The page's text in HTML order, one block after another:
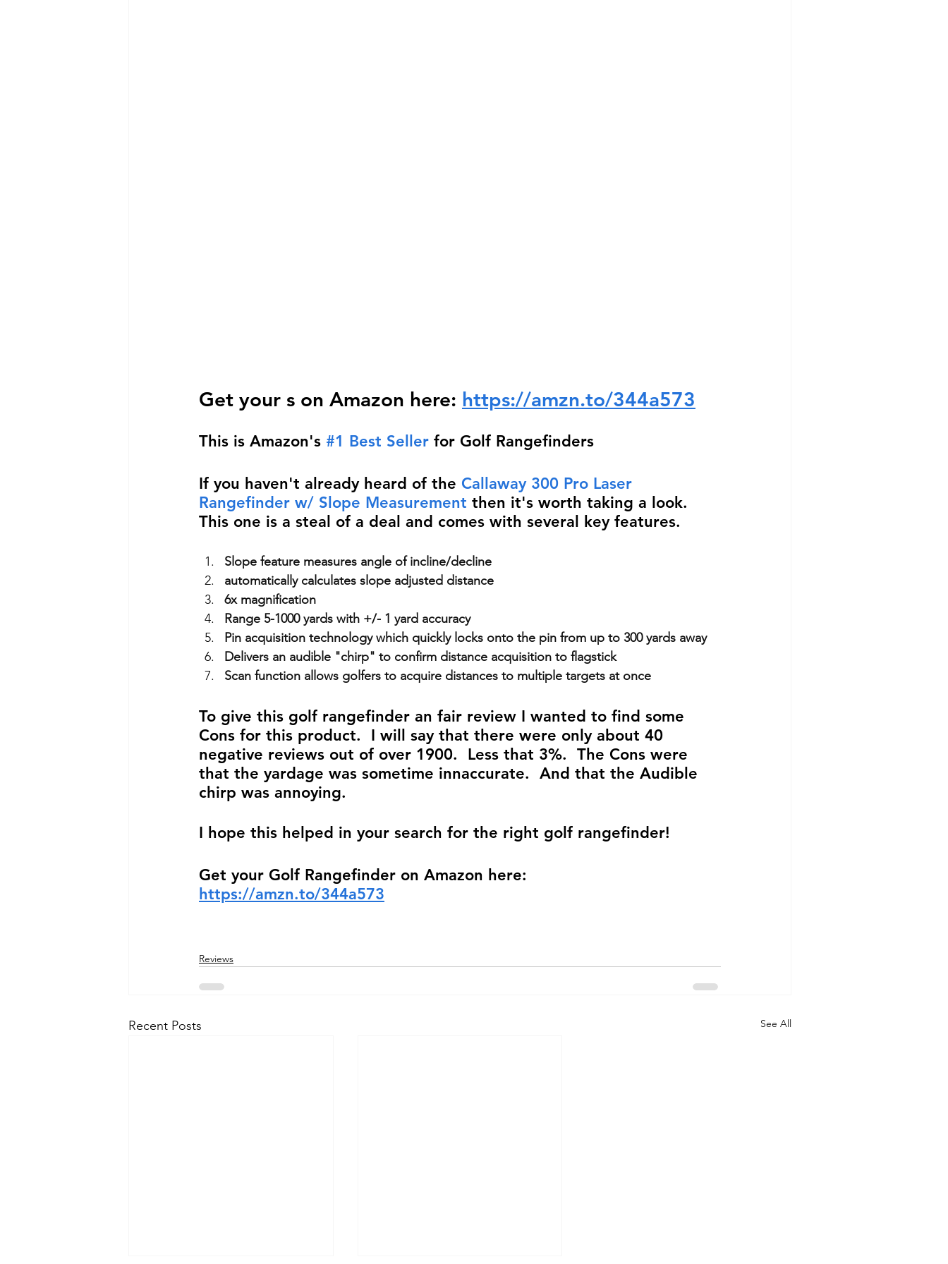
Get your s on Amazon here: https://amzn.to/344a573
This is Amazon's #1 Best Seller for Golf Rangefinders
If you haven't already heard of the Callaway 300 Pro Laser
Rangefinder w/ Slope Measurement then it's worth taking a look.
This one is a steal of a deal and comes with several key features.
Slope feature measures angle of incline/decline
automatically calculates slope adjusted distance
6x magnification
Range 5-1000 yards with +/- 1 yard accuracy
Pin acquisition technology which quickly locks onto the pin from up to 300 yards away
Delivers an audible "chirp" to confirm distance acquisition to flagstick
Scan function allows golfers to acquire distances to multiple targets at once
To give this golf rangefinder an fair review I wanted to find some
Cons for this product.  I will say that there were only about 40
negative reviews out of over 1900.  Less that 3%.  The Cons were
that the yardage was sometime innaccurate.  And that the Audible
chirp was annoying.
I hope this helped in your search for the right golf rangefinder!
Get your Golf Rangefinder on Amazon here:
https://amzn.to/344a573
Reviews
Recent Posts See All